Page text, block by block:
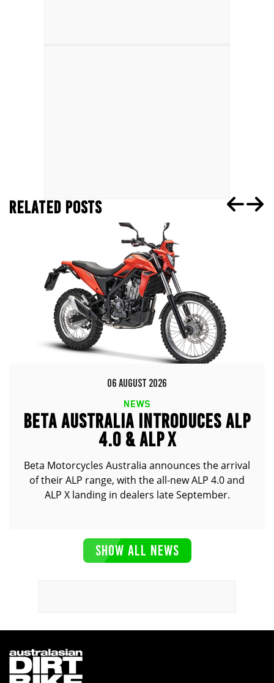
RELATED POSTS
06 AUGUST 2026
NEWS
BETA AUSTRALIA INTRODUCES ALP
4.0 & ALP X
Beta Motorcycles Australia announces the arrival
of their ALP range, with the all-new ALP 4.0 and
ALP X landing in dealers late September.
SHOW ALL NEWS